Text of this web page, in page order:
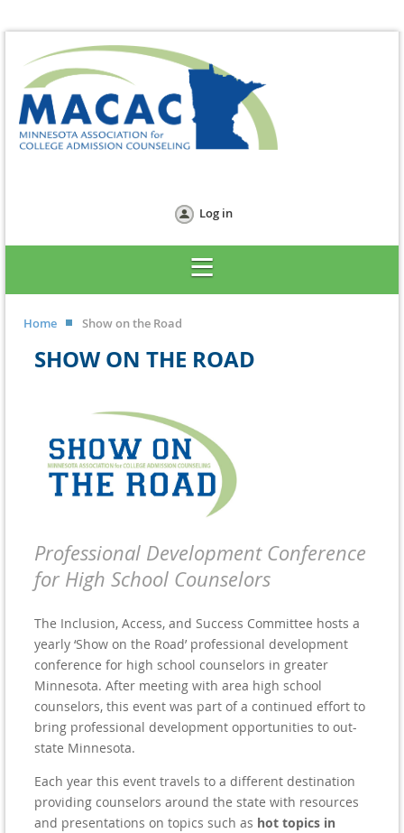
Log in
Home Show on the Road
SHOW ON THE ROAD
Professional Development Conference
for High School Counselors
The Inclusion, Access, and Success Committee hosts a
yearly ‘Show on the Road’ professional development
conference for high school counselors in greater
Minnesota. After meeting with area high school
counselors, this event was part of a continued effort to
bring professional development opportunities to out-
state Minnesota.
Each year this event travels to a different destination
providing counselors around the state with resources
and presentations on topics such as hot topics in